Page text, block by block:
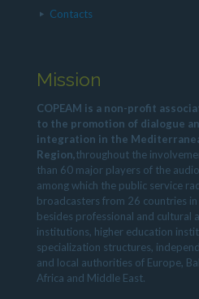
Contacts
Mission
COPEAM is a non-profit
to the promotion of dialogue
integration in the
Region,throughout the
than 60 major players of the
among which the public service
broadcasters from 26 countries in
besides professional and cultural
institutions, higher education
specialization structures,
and local authorities of Europe,
Africa and Middle East.